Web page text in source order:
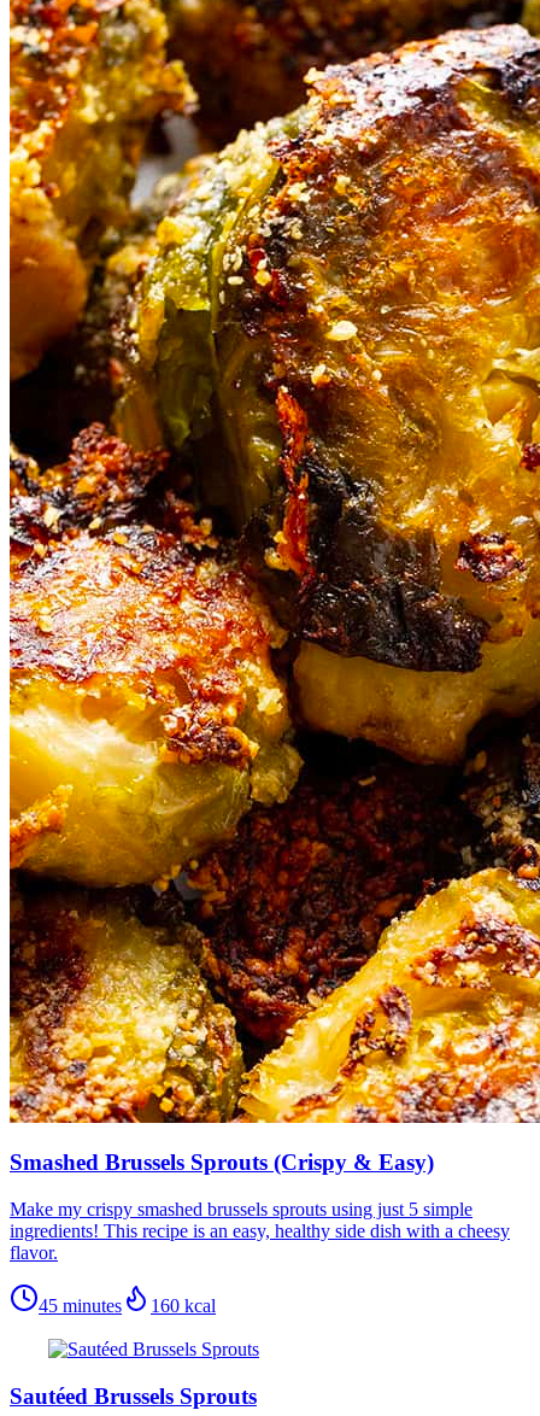
Smashed Brussels Sprouts (Crispy & Easy)
Make my crispy smashed brussels sprouts using just 5 simple
ingredients! This recipe is an easy, healthy side dish with a cheesy
flavor.
45 minutes 160 kcal
Sautéed Brussels Sprouts